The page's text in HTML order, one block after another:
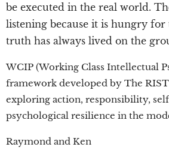
be executed in the real world.
listening because it is hungry
truth has always lived on the
WCIP (Working Class Intellectual
framework developed by The
exploring action, responsibility,
psychological resilience in the
Raymond and Ken